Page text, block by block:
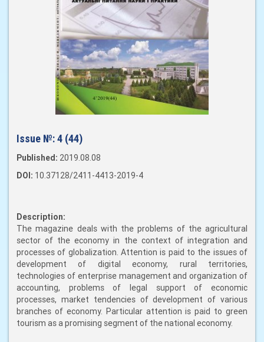
Issue №:4 (44)
Published: 2019.08.08
DOI: 10.37128/2411-4413-2019-4
Description:
The magazine deals with the problems of the agricultural
sector of the economy in the context of integration and
processes of globalization. Attention is paid to the issues of
development of digital economy, rural territories,
technologies of enterprise management and organization of
accounting, problems of legal support of economic
processes, market tendencies of development of various
branches of economy. Particular attention is paid to green
tourism as a promising segment of the national economy.